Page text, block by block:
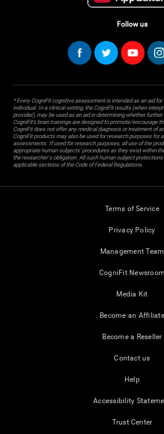
Follow us
* Every CogniFit cognitive assessment is intended as an aid
individual. In a clinical setting, the CogniFit results (when
provider), may be used as an aid in determining whether
CogniFit’s brain trainings are designed to promote/encourage
CogniFit does not offer any medical diagnosis or treatment of
CogniFit products may also be used for research purposes for
assessments. If used for research purposes, all use of the
appropriate human subjects' procedures as they exist within
the researcher's obligation. All such human subject
applicable sections of the Code of Federal Regulations.
Terms of Service
Privacy Policy
Management Team
CogniFit Newsroom
Media Kit
Become an Affiliate
Become a Reseller
Contact us
Help
Accessibility
Trust Center